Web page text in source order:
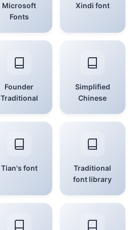
Microsoft
Fonts
Xindi font
Founder
Traditional
Simplified
Chinese
Tian's font
Traditional
font library